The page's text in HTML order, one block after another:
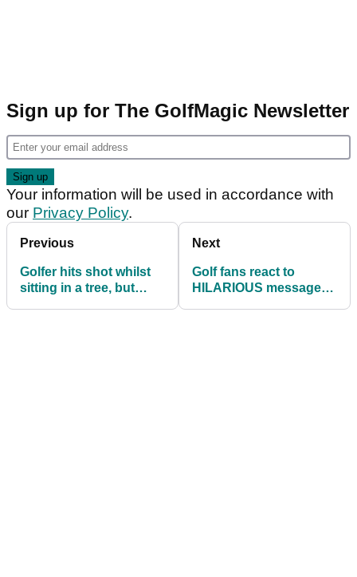
Sign up for The GolfMagic Newsletter
Your information will be used in accordance with
our Privacy Policy.
Previous
Golfer hits shot whilst
sitting in a tree, but
Next
Golf fans react to
HILARIOUS messages